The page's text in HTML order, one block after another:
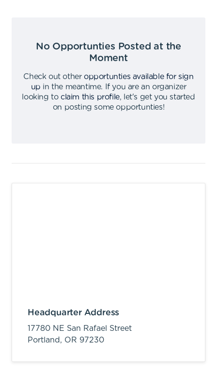
No Opportunties Posted at the
Moment
Check out other opportunties available for sign
up in the meantime.
If you are an organizer
looking to claim this profile,
let's get you started
on posting some opportunties!
Headquarter Address
17780 NE San Rafael Street
Portland, OR 97230